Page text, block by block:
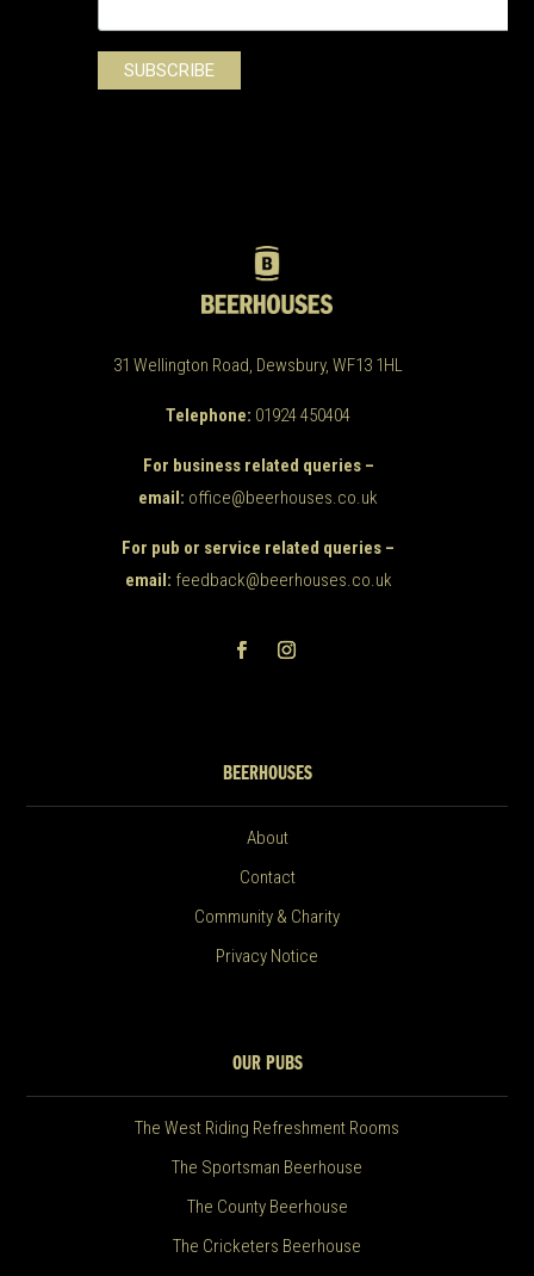
31 Wellington Road, Dewsbury, WF13 1HL
Telephone: 01924 450404
For business related queries –
email: office@beerhouses.co.uk
For pub or service related queries –
email: feedback@beerhouses.co.uk
BEERHOUSES
About
Contact
Community & Charity
Privacy Notice
OUR PUBS
The West Riding Refreshment Rooms
The Sportsman Beerhouse
The County Beerhouse
The Cricketers Beerhouse